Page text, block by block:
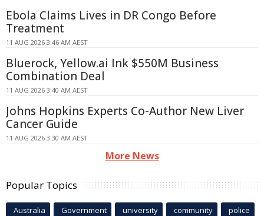
Ebola Claims Lives in DR Congo Before
Treatment
11 AUG 2026 3:46 AM AEST
Bluerock, Yellow.ai Ink $550M Business
Combination Deal
11 AUG 2026 3:40 AM AEST
Johns Hopkins Experts Co-Author New Liver
Cancer Guide
11 AUG 2026 3:30 AM AEST
More News
Popular Topics
Australia Government university community police